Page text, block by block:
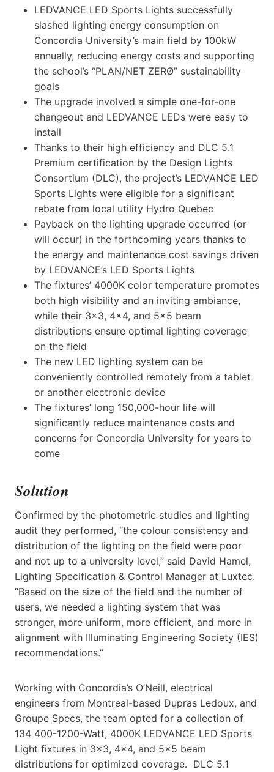
LEDVANCE LED Sports Lights successfully
slashed lighting energy consumption on
Concordia University’s main field by 100kW
annually, reducing energy costs and supporting
the school’s “PLAN/NET ZERØ” sustainability
goals
The upgrade involved a simple one-for-one
changeout and LEDVANCE LEDs were easy to
install
Thanks to their high efficiency and DLC 5.1
Premium certification by the Design Lights
Consortium (DLC), the project’s LEDVANCE LED
Sports Lights were eligible for a significant
rebate from local utility Hydro Quebec
Payback on the lighting upgrade occurred (or
will occur) in the forthcoming years thanks to
the energy and maintenance cost savings driven
by LEDVANCE’s LED Sports Lights
The fixtures’ 4000K color temperature promotes
both high visibility and an inviting ambiance,
while their 3×3, 4×4, and 5×5 beam
distributions ensure optimal lighting coverage
on the field
The new LED lighting system can be
conveniently controlled remotely from a tablet
or another electronic device
The fixtures’ long 150,000-hour life will
significantly reduce maintenance costs and
concerns for Concordia University for years to
come
Solution
Confirmed by the photometric studies and lighting
audit they performed, “the colour consistency and
distribution of the lighting on the field were poor
and not up to a university level,” said David Hamel,
Lighting Specification & Control Manager at Luxtec.
“Based on the size of the field and the number of
users, we needed a lighting system that was
stronger, more uniform, more efficient, and more in
alignment with Illuminating Engineering Society (IES)
recommendations.”
Working with Concordia’s O’Neill, electrical
engineers from Montreal-based Dupras Ledoux, and
Groupe Specs, the team opted for a collection of
134 400-1200-Watt, 4000K LEDVANCE LED Sports
Light fixtures in 3×3, 4×4, and 5×5 beam
distributions for optimized coverage. DLC 5.1